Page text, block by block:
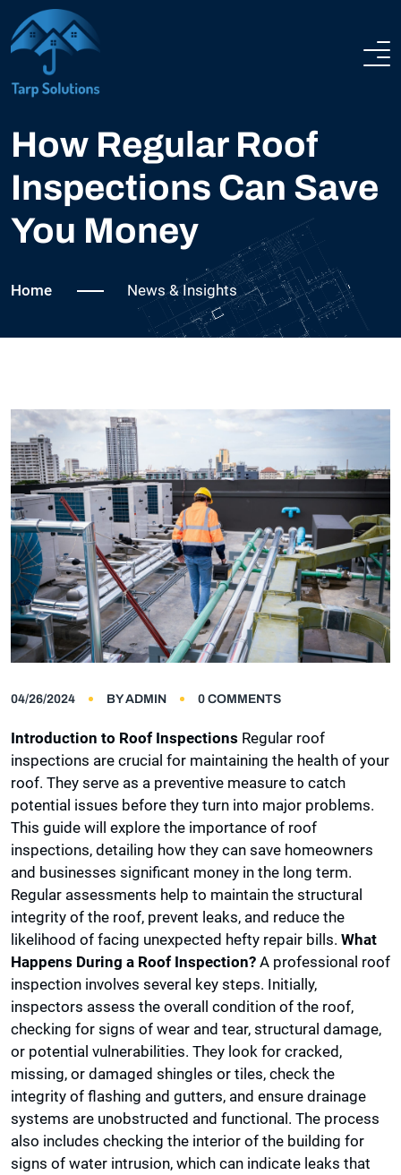
SERVICES
COMPLETED PROJECTS
NEWS
How Regular Roof
Inspections Can Save
You Money
Home News & Insights
04/26/2024 BYADMIN 0 COMMENTS
Introduction to Roof Inspections Regular roof
inspections are crucial for maintaining the health of your
roof. They serve as a preventive measure to catch
potential issues before they turn into major problems.
This guide will explore the importance of roof
inspections, detailing how they can save homeowners
and businesses significant money in the long term.
Regular assessments help to maintain the structural
integrity of the roof, prevent leaks, and reduce the
likelihood of facing unexpected hefty repair bills. What
Happens During a Roof Inspection? A professional roof
inspection involves several key steps. Initially,
inspectors assess the overall condition of the roof,
checking for signs of wear and tear, structural damage,
or potential vulnerabilities. They look for cracked,
missing, or damaged shingles or tiles, check the
integrity of flashing and gutters, and ensure drainage
systems are unobstructed and functional. The process
also includes checking the interior of the building for
signs of water intrusion, which can indicate leaks that